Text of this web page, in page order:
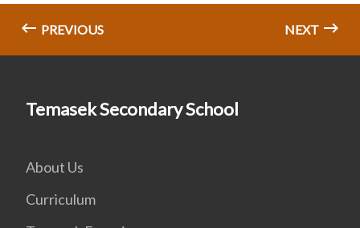
PREVIOUS NEXT
Temasek Secondary School
About Us
Curriculum